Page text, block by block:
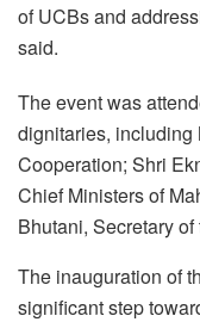
of UCBs and
said.
The event was
dignitaries, including
Cooperation; Shri
Chief Ministers of
Bhutani, Secretary
The inauguration of
significant step